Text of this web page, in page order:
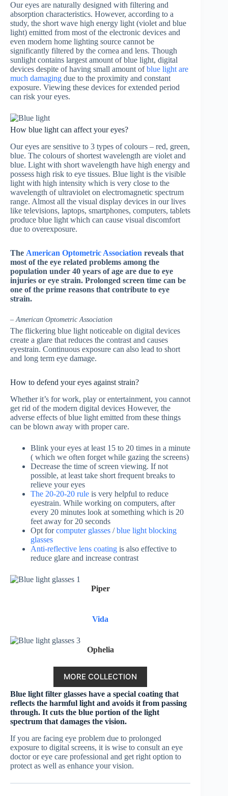
Our eyes are naturally designed with filtering and
absorption characteristics. However, according to a
study, the short wave high energy light (violet and blue
light) emitted from most of the electronic devices and
even modern home lighting source cannot be
significantly filtered by the cornea and lens. Though
sunlight contains largest amount of blue light, digital
devices despite of having small amount ofblue light are
much damaging due to the proximity and constant
exposure. Viewing these devices for extended period
can risk your eyes.
How blue light can affect your eyes?
Our eyes are sensitive to 3 types of colours – red, green,
blue. The colours of shortest wavelength are violet and
blue. Light with short wavelength have high energy and
possess high risk to eye tissues. Blue light is the visible
light with high intensity which is very close to the
wavelength of ultraviolet on electromagnetic spectrum
range. Almost all the visual display devices in our lives
like televisions, laptops, smartphones, computers, tablets
produce blue light which can cause visual discomfort
due to overexposure.
The American Optometric Association reveals that
most of the eye related problems among the
population under 40 years of age are due to eye
injuries or eye strain. Prolonged screen time can be
one of the prime reasons that contribute to eye
strain.
– American Optometric Association
The flickering blue light noticeable on digital devices
create a glare that reduces the contrast and causes
eyestrain. Continuous exposure can also lead to short
and long term eye damage.
How to defend your eyes against strain?
Whether it’s for work, play or entertainment, you cannot
get rid of the modern digital devices However, the
adverse effects of blue light emitted from these things
can be blown away with proper care.
Blink your eyes at least 15 to 20 times in a minute
( which we often forget while gazing the screens)
Decrease the time of screen viewing. If not
possible, at least take short frequent breaks to
relieve your eyes
The 20-20-20 rule is very helpful to reduce
eyestrain. While working on computers, after
every 20 minutes look at something which is 20
feet away for 20 seconds
Opt forcomputer glasses /blue light blocking
glasses
Anti-reflective lens coating is also effective to
reduce glare and increase contrast
Piper
Vida
Ophelia
MORE COLLECTION
Blue light filter glasses have a special coating that
reflects the harmful light and avoids it from passing
through. It cuts the blue portion of the light
spectrum that damages the vision.
If you are facing eye problem due to prolonged
exposure to digital screens, it is wise to consult an eye
doctor or eye care professional and get right option to
protect as well as enhance your vision.